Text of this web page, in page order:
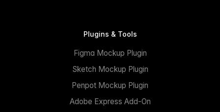
Plugins & Tools
Figma Mockup Plugin
Sketch Mockup Plugin
Penpot Mockup Plugin
Adobe Express Add-On